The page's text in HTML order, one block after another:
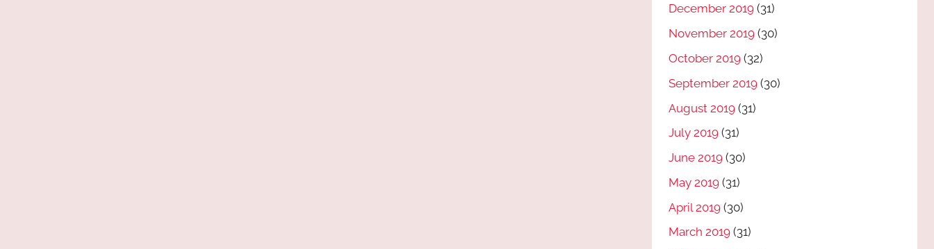
December 2019 (31)
November 2019 (30)
October 2019 (32)
September 2019 (30)
August 2019 (31)
July 2019 (31)
June 2019 (30)
May 2019 (31)
April 2019 (30)
March 2019 (31)